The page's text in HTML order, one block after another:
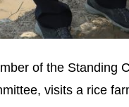
of the Standing
visits a rice